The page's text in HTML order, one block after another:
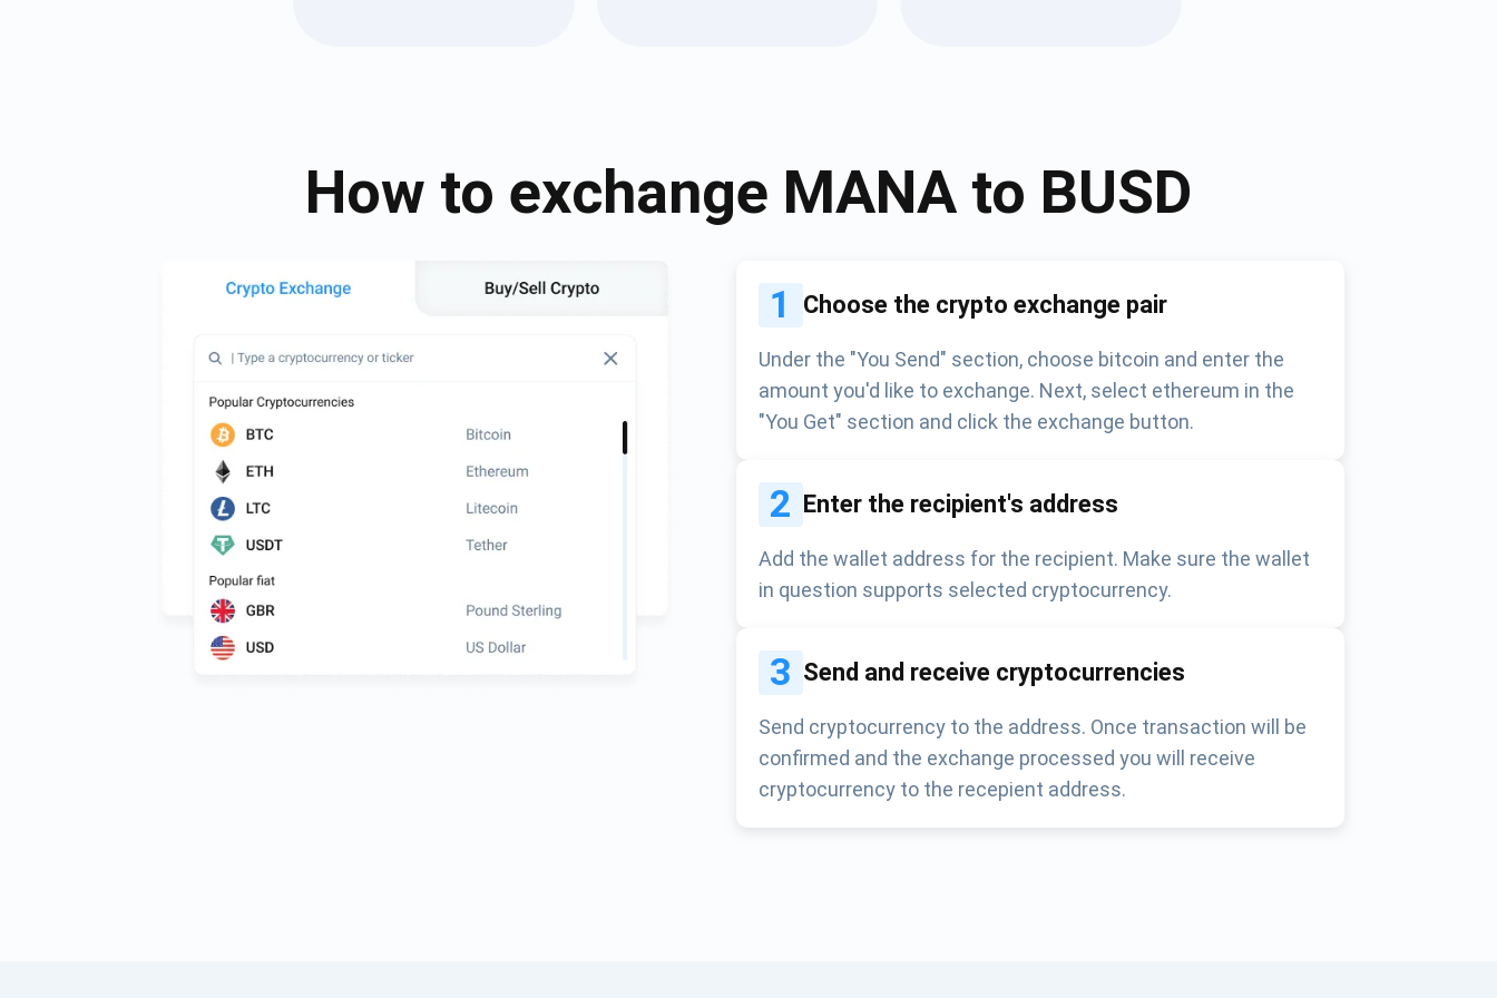
How to exchange MANA to BUSD
1 Choose the crypto exchange pair
Under the "You Send" section, choose bitcoin and enter the
amount you'd like to exchange. Next, select ethereum in the
"You Get" section and click the exchange button.
2 Enter the recipient's address
Add the wallet address for the recipient. Make sure the wallet
in question supports selected cryptocurrency.
3 Send and receive cryptocurrencies
Send cryptocurrency to the address. Once transaction will be
confirmed and the exchange processed you will receive
cryptocurrency to the recepient address.